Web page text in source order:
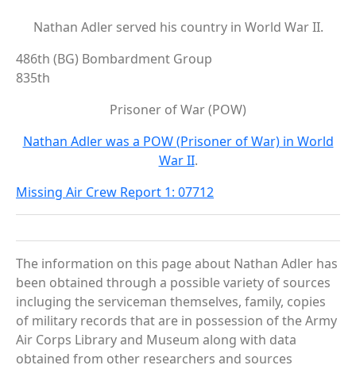
Nathan Adler served his country in World War II.
486th (BG) Bombardment Group
835th
Prisoner of War (POW)
Nathan Adler was a POW (Prisoner of War) in World
War II.
Missing Air Crew Report 1: 07712
The information on this page about Nathan Adler has
been obtained through a possible variety of sources
incluging the serviceman themselves, family, copies
of military records that are in possession of the Army
Air Corps Library and Museum along with data
obtained from other researchers and sources